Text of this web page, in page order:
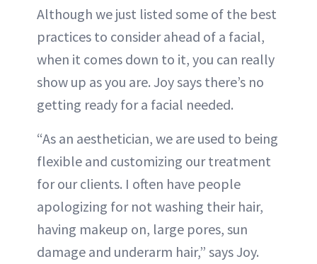
Although we just listed some of the best
practices to consider ahead of a facial,
when it comes down to it, you can really
show up as you are. Joy says there’s no
getting ready for a facial needed.
“As an aesthetician, we are used to being
flexible and customizing our treatment
for our clients. I often have people
apologizing for not washing their hair,
having makeup on, large pores, sun
damage and underarm hair,” says Joy.